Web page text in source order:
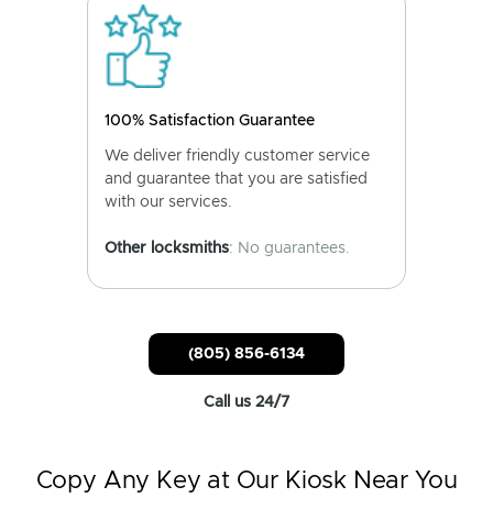
100% Satisfaction Guarantee
We deliver friendly customer service
and guarantee that you are satisfied
with our services.
Other locksmiths: No guarantees.
(805) 856-6134
Call us 24/7
Copy Any Key at Our Kiosk Near You